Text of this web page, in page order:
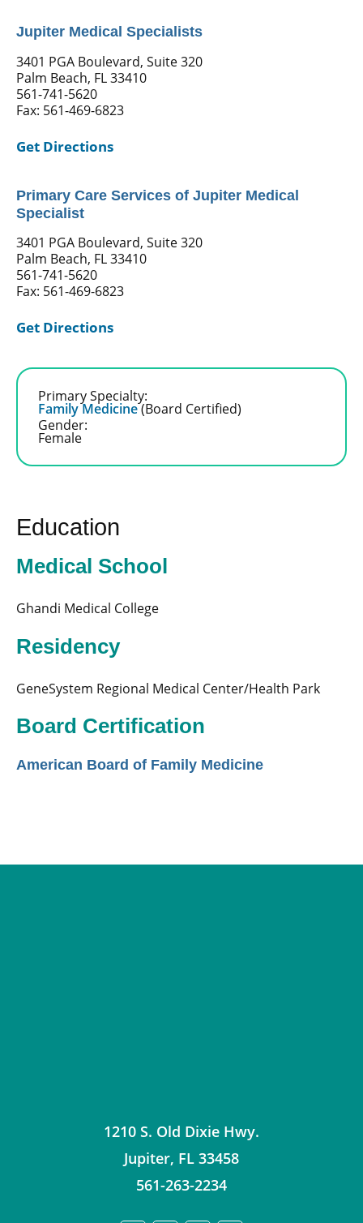
Jupiter Medical Specialists
3401 PGA Boulevard, Suite 320
Palm Beach, FL 33410
561-741-5620
Fax: 561-469-6823
Get Directions
Primary Care Services of Jupiter Medical
Specialist
3401 PGA Boulevard, Suite 320
Palm Beach, FL 33410
561-741-5620
Fax: 561-469-6823
Get Directions
Primary Specialty:
Family Medicine(Board Certified)
Gender:
Female
Education
Medical School
Ghandi Medical College
Residency
GeneSystem Regional Medical Center/Health Park
Board Certification
American Board of Family Medicine
1210 S. Old Dixie Hwy.
Jupiter, FL 33458
561-263-2234